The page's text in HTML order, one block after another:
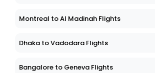
Montreal to Al Madinah Flights
Dhaka to Vadodara Flights
Bangalore to Geneva Flights